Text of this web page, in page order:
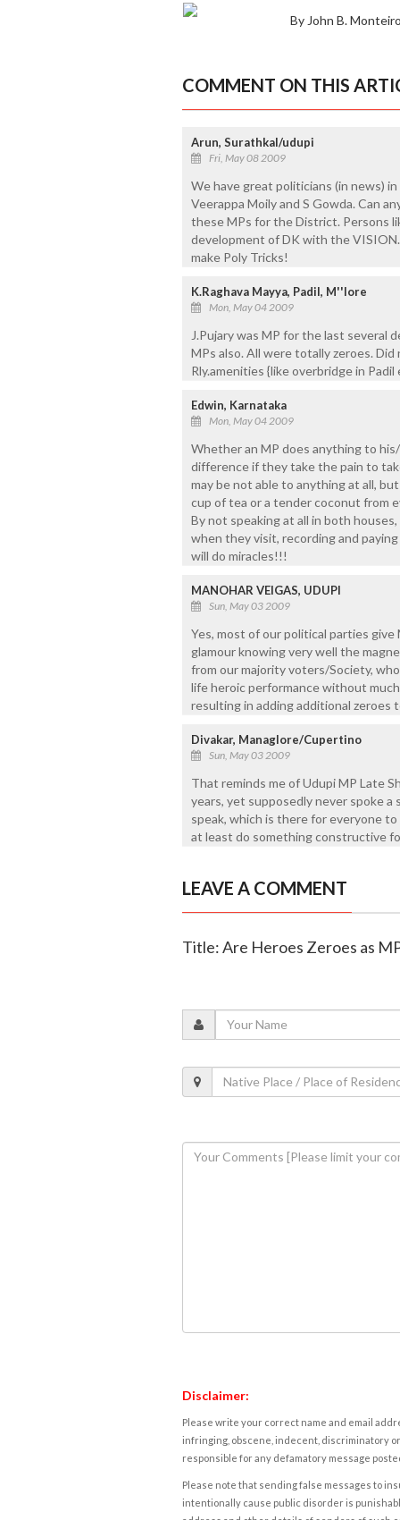
By John B.
COMMENT ON THIS
Arun, Surathkal/udupi
Fri, May 08 2009
We have great politicians (in news)
Veerappa Moily and S Gowda. Can
these MPs for the District. Persons
development of DK with the
make Poly Tricks!
K.Raghava Mayya, Padil, M''lore
Mon, May 04 2009
J.Pujary was MP for the last several
MPs also. All were totally zeroes.
Rly.amenities {like overbridge in Padil
Edwin, Karnataka
Mon, May 04 2009
Whether an MP does anything to
difference if they take the pain to
may be not able to anything at all,
cup of tea or a tender coconut from
By not speaking at all in both
when they visit, recording and paying
will do miracles!!!
MANOHAR VEIGAS, UDUPI
Sun, May 03 2009
Yes, most of our political parties
glamour knowing very well the
from our majority voters/Society,
life heroic performance without
resulting in adding additional zeroes
Divakar, Managlore/Cupertino
Sun, May 03 2009
That reminds me of Udupi MP Late
years, yet supposedly never spoke
speak, which is there for everyone
at least do something constructive
LEAVE A COMMENT
Title: Are Heroes Zeroes as
Disclaimer:
Please write your correct name and email
infringing, obscene, indecent, discriminatory
responsible for any defamatory message
Please note that sending false messages to
intentionally cause public disorder is